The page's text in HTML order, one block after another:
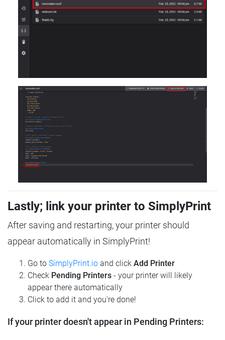
Lastly; link your printer to SimplyPrint
After saving and restarting, your printer should
appear automatically in SimplyPrint!
Go to SimplyPrint.io and click Add Printer
Check Pending Printers - your printer will likely
appear there automatically
Click to add it and you're done!
If your printer doesn't appear in Pending Printers: